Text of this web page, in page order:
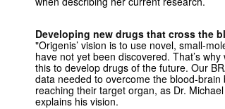
Developing new drugs that cross the
"Origenis’ vision is to use novel, small-
have not yet been discovered. That’s
this to develop drugs of the future. Our
data needed to overcome the blood-
reaching their target organ, as Dr.
explains his vision.